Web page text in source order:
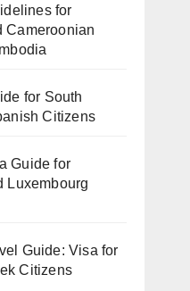
for
Cameroonian
for South
Citizens
Guide for
Luxembourg
Guide: Visa for
Citizens